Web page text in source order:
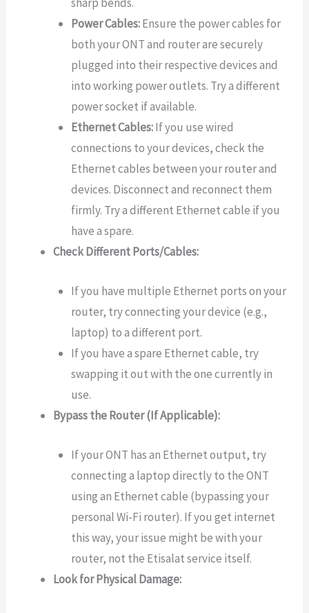
Power Cables:Ensure the power cables for
both your ONT and router are securely
plugged into their respective devices and
into working power outlets. Try a different
power socket if available.
Ethernet Cables:If you use wired
connections to your devices, check the
Ethernet cables between your router and
devices. Disconnect and reconnect them
firmly. Try a different Ethernet cable if you
have a spare.
Check Different Ports/Cables:
If you have multiple Ethernet ports on your
router, try connecting your device (e.g.,
laptop) to a different port.
If you have a spare Ethernet cable, try
swapping it out with the one currently in
use.
Bypass the Router (If Applicable):
If your ONT has an Ethernet output, try
connecting a laptop directly to the ONT
using an Ethernet cable (bypassing your
personal Wi-Fi router). If you get internet
this way, your issue might be with your
router, not the Etisalat service itself.
Look for Physical Damage: